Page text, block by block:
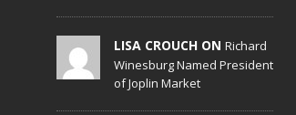
LISA CROUCH ON Richard
Winesburg Named President
of Joplin Market